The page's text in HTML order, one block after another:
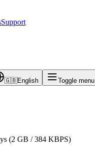
Support
🇬🇧English Toggle menu
(2 GB / 384 KBPS)